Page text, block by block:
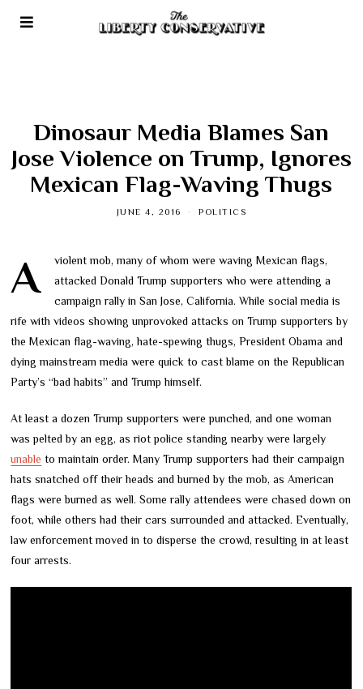
Dinosaur Media Blames San
Jose Violence on Trump, Ignores
Mexican Flag-Waving Thugs
JUNE 4, 2016 POLITICS
A violent mob, many of whom were waving Mexican flags,
attacked Donald Trump supporters who were attending a
campaign rally in San Jose, California. While social media is
rife with videos showing unprovoked attacks on Trump supporters by
the Mexican flag-waving, hate-spewing thugs, President Obama and
dying mainstream media were quick to cast blame on the Republican
Party’s “bad habits” and Trump himself.
At least a dozen Trump supporters were punched, and one woman
was pelted by an egg, as riot police standing nearby were largely
unable to maintain order. Many Trump supporters had their campaign
hats snatched off their heads and burned by the mob, as American
flags were burned as well. Some rally attendees were chased down on
foot, while others had their cars surrounded and attacked. Eventually,
law enforcement moved in to disperse the crowd, resulting in at least
four arrests.